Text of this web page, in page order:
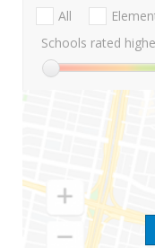
All
Schools rated